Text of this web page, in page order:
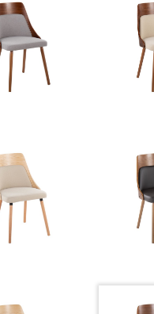
Length
Width
Height